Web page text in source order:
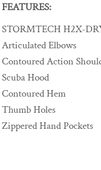
FEATURES:
STORMTECH H2X-
Articulated Elbows
Contoured Action
Scuba Hood
Contoured Hem
Thumb Holes
Zippered Hand Pockets